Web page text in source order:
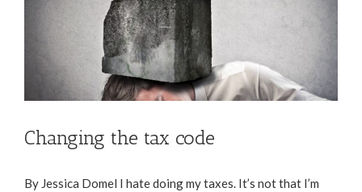
Changing the tax code
By Jessica Domel I hate doing my taxes. It’s not that I’m